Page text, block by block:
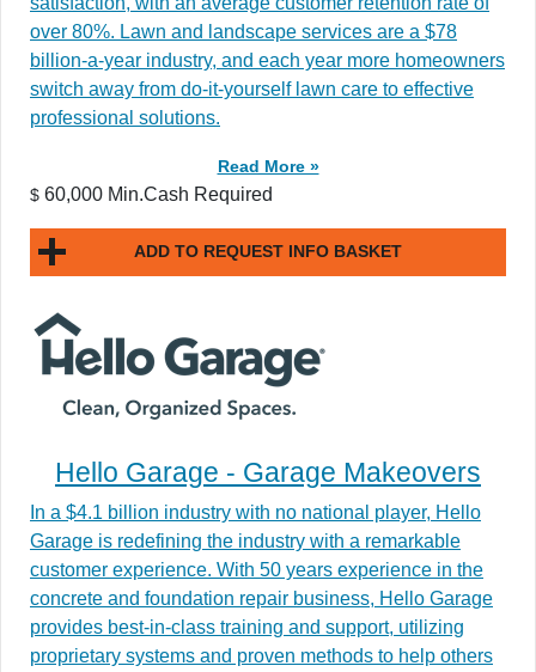
over 80%. Lawn and landscape services are a $78
billion-a-year industry, and each year more homeowners
switch away from do-it-yourself lawn care to effective
professional solutions.
Read More »
$ 60,000 Min.Cash Required
ADD TO REQUEST INFO BASKET
Hello Garage - Garage Makeovers
In a $4.1 billion industry with no national player, Hello
Garage is redefining the industry with a remarkable
customer experience. With 50 years experience in the
concrete and foundation repair business, Hello Garage
provides best-in-class training and support, utilizing
proprietary systems and proven methods to help others